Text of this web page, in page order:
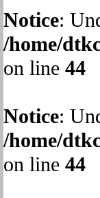
Notice:
/home/
on line 44
Notice:
/home/
on line 44